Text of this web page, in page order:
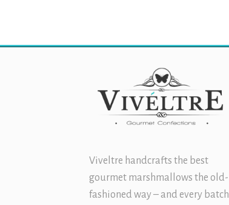
Viveltre handcrafts the best
gourmet marshmallows the old-
fashioned way – and every batch